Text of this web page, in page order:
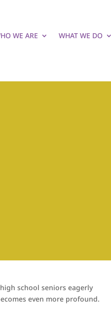
WE ARE WHAT WE DO
school seniors eagerly
even more profound.